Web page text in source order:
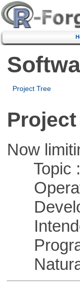
Project Tree
Project
Now
Topic ::
Natural